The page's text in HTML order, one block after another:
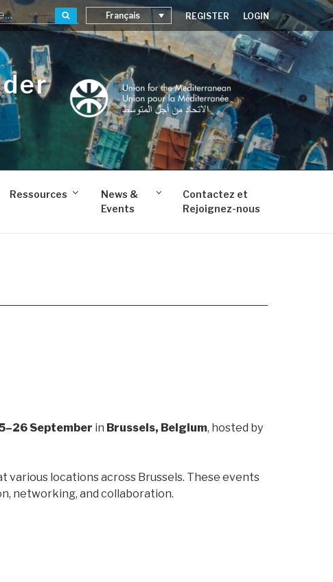
Recherche
Français REGISTER LOGIN
Ressources
News &
Events
Contactez et
Rejoignez-nous
September in Brussels, Belgium, hosted by
various locations across Brussels. These events
networking, and collaboration.